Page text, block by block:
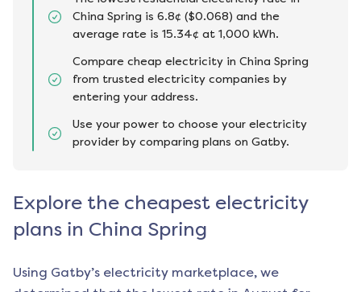
China Spring is 6.8¢ ($0.068) and the
average rate is 15.34¢ at 1,000 kWh.
Compare cheap electricity in China Spring
from trusted electricity companies by
entering your address.
Use your power to choose your electricity
provider by comparing plans on Gatby.
Explore the cheapest electricity
plans in China Spring
Using Gatby’s electricity marketplace, we